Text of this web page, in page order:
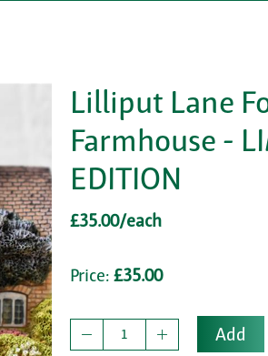
Lilliput Lane
Farmhouse -
EDITION
£35.00/each
Price: £35.00
Add